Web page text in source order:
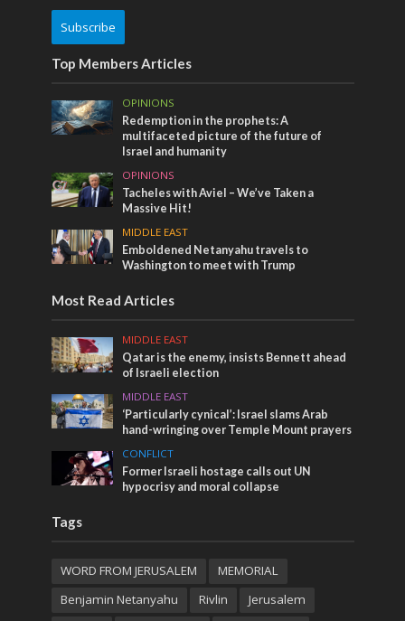
Subscribe
Top Members Articles
OPINIONS
Redemption in the prophets: A
multifaceted picture of the future of
Israel and humanity
OPINIONS
Tacheles with Aviel – We’ve Taken a
Massive Hit!
MIDDLE EAST
Emboldened Netanyahu travels to
Washington to meet with Trump
Most Read Articles
MIDDLE EAST
Qatar is the enemy, insists Bennett ahead
of Israeli election
MIDDLE EAST
‘Particularly cynical’: Israel slams Arab
hand-wringing over Temple Mount prayers
CONFLICT
Former Israeli hostage calls out UN
hypocrisy and moral collapse
Tags
WORD FROM JERUSALEM
MEMORIAL
Benjamin Netanyahu
Rivlin
Jerusalem